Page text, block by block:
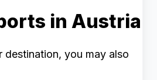
in Austria
destination, you may also